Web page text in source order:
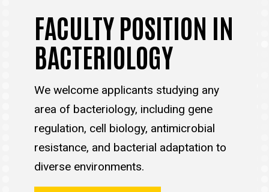
FACULTY POSITION IN
BACTERIOLOGY
We welcome applicants studying any
area of bacteriology, including gene
regulation, cell biology, antimicrobial
resistance, and bacterial adaptation to
diverse environments.